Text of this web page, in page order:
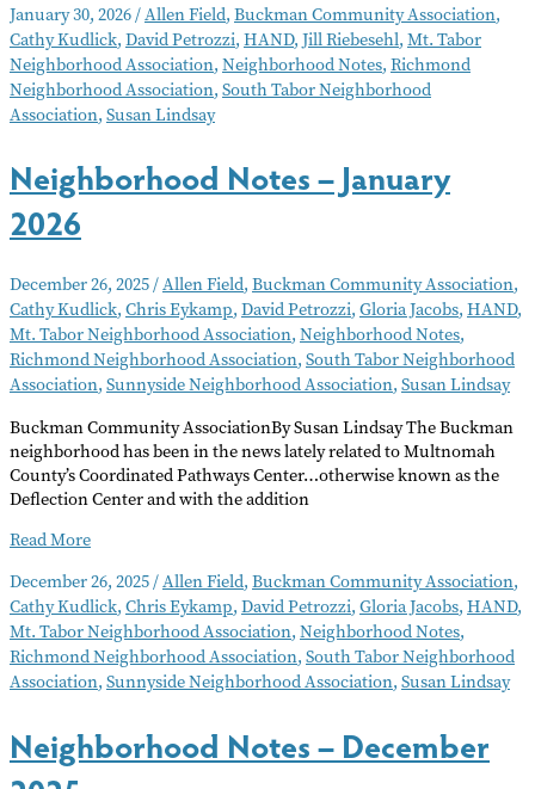
–
February
2026
January 30, 2026/Allen Field, Buckman Community Association,
Cathy Kudlick, David Petrozzi, HAND, Jill Riebesehl, Mt. Tabor
Neighborhood Association, Neighborhood Notes, Richmond
Neighborhood Association, South Tabor Neighborhood
Association, Susan Lindsay
Neighborhood Notes – January
2026
December 26, 2025/Allen Field, Buckman Community Association,
Cathy Kudlick, Chris Eykamp, David Petrozzi, Gloria Jacobs, HAND,
Mt. Tabor Neighborhood Association, Neighborhood Notes,
Richmond Neighborhood Association, South Tabor Neighborhood
Association, Sunnyside Neighborhood Association, Susan Lindsay
Buckman Community AssociationBy Susan Lindsay The Buckman
neighborhood has been in the news lately related to Multnomah
County’s Coordinated Pathways Center…otherwise known as the
Deflection Center and with the addition
Neighborhood
–
January
2026
Read More
December 26, 2025/Allen Field, Buckman Community Association,
Cathy Kudlick, Chris Eykamp, David Petrozzi, Gloria Jacobs, HAND,
Mt. Tabor Neighborhood Association, Neighborhood Notes,
Richmond Neighborhood Association, South Tabor Neighborhood
Association, Sunnyside Neighborhood Association, Susan Lindsay
Neighborhood Notes – December